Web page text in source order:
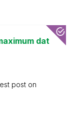
dat
post on